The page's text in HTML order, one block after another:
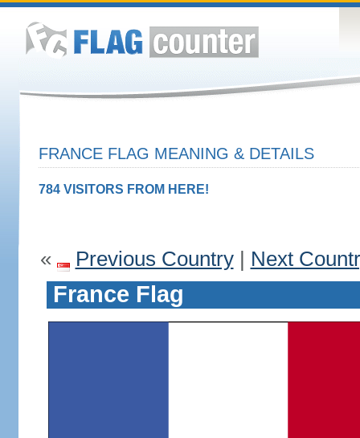
FRANCE FLAG MEANING & DETAILS
784 VISITORS FROM HERE!
« Previous Country| Next
France Flag